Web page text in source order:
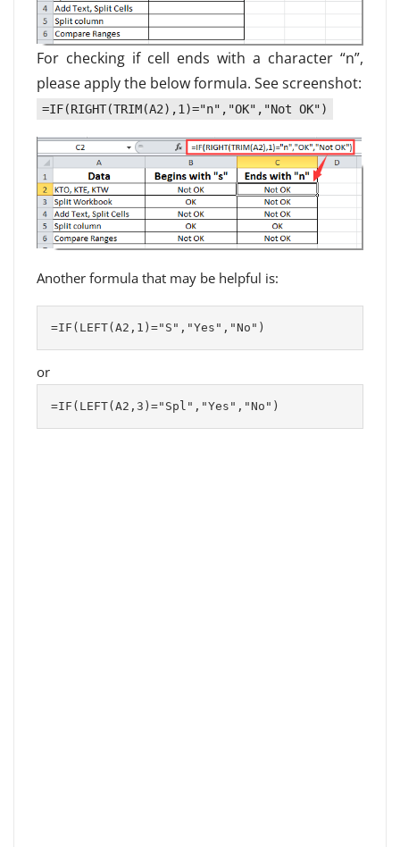
For checking if cell ends with a character “n”,
please apply the below formula. See screenshot:
=IF(RIGHT(TRIM(A2),1)="n","OK","Not OK")
Another formula that may be helpful is:
=IF(LEFT(A2,1)="S","Yes","No")
or
=IF(LEFT(A2,3)="Spl","Yes","No")